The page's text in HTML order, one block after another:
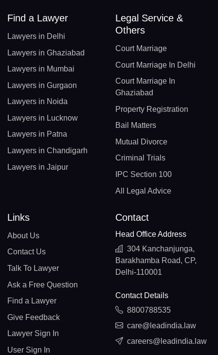
Find a Lawyer
Lawyers in Delhi
Lawyers in Ghaziabad
Lawyers in Mumbai
Lawyers in Gurgaon
Lawyers in Noida
Lawyers in Lucknow
Lawyers in Patna
Lawyers in Chandigarh
Lawyers in Jaipur
Legal Service &
Others
Court Marriage
Court Marriage In Delhi
Court Marriage In
Ghaziabad
Property Registration
Bail Matters
Mutual Divorce
Criminal Trials
IPC Section 100
All Legal Advice
Links
About Us
Contact Us
Talk To Lawyer
Ask a Free Question
Find a Lawyer
Give Feedback
Lawyer Sign In
User Sign In
Contact
Head Office Address
304 Kanchanjunga,
Barakhamba Road, CP,
Delhi-110001
Contact Details
8800788535
care@leadindia.law
careers@leadindia.law